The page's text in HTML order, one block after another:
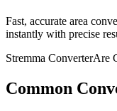
Fast, accurate area
instantly with precise
Stremma ConverterAre
Common